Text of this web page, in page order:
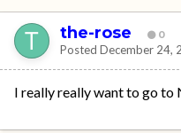
the-rose 0
Posted December 24,
I really really want to go to